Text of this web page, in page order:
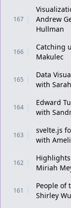
167
Andrew
Hullman
166
Catching
Makulec
165
Data
with
164
Edward
with
163
svelte.js
with
162
Highlights
Miriah
161
People of
Shirley Wu